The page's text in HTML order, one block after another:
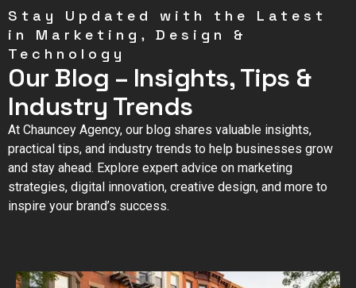
Stay Updated with the Latest
in Marketing, Design &
Technology
Our Blog – Insights, Tips &
Industry Trends
At Chauncey Agency, our blog shares valuable insights,
practical tips, and industry trends to help businesses grow
and stay ahead. Explore expert advice on marketing
strategies, digital innovation, creative design, and more to
inspire your brand’s success.